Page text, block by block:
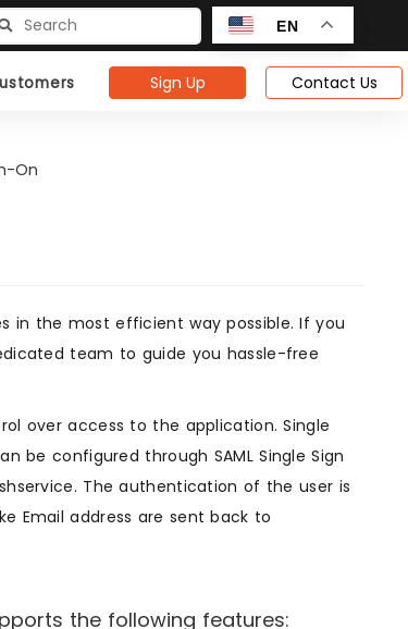
EN
Sign Up Contact Us
On
in the most efficient way possible. If you
team to guide you hassle-free
over access to the application. Single
be configured through SAML Single Sign
The authentication of the user is
Email address are sent back to
the following features: